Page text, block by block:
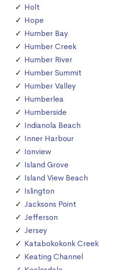
Holt
Hope
Humber Bay
Humber Creek
Humber River
Humber Summit
Humber Valley
Humberlea
Humberside
Indianola Beach
Inner Harbour
Ionview
Island Grove
Island View Beach
Islington
Jacksons Point
Jefferson
Jersey
Katabokokonk Creek
Keating Channel